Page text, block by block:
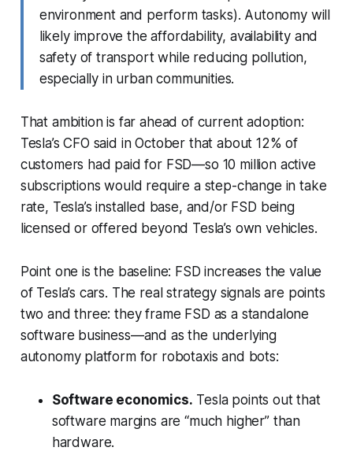
environment and perform tasks). Autonomy will
likely improve the affordability, availability and
safety of transport while reducing pollution,
especially in urban communities.
That ambition is far ahead of current adoption:
Tesla’s CFO said in October that about 12% of
customers had paid for FSD—so 10 million active
subscriptions would require a step-change in take
rate, Tesla’s installed base, and/or FSD being
licensed or offered beyond Tesla’s own vehicles.
Point one is the baseline: FSD increases the value
of Tesla’s cars. The real strategy signals are points
two and three: they frame FSD as a standalone
software business—and as the underlying
autonomy platform for robotaxis and bots:
Software economics. Tesla points out that
software margins are “much higher” than
hardware.